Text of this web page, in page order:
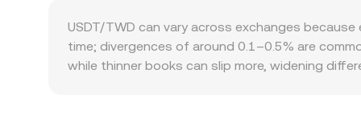
influence centralized quotes indirectly, feeding
USDT/TWD can vary across exchanges
time; divergences of around 0.1–0.5% are
while thinner books can slip more, widening